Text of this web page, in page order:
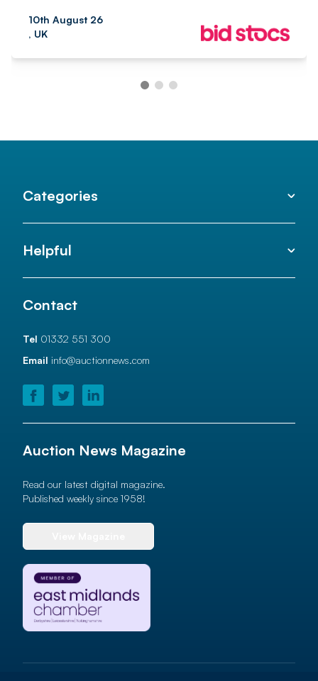
10th August 26
, UK
Categories
Helpful
Contact
Tel 01332 551 300
Email info@auctionnews.com
Auction News Magazine
Read our latest digital magazine.
Published weekly since 1958!